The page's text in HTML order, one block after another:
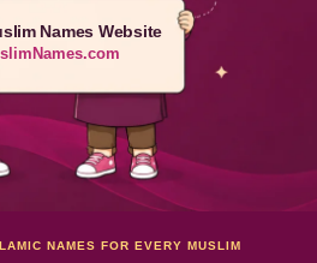
Names Website
NAMES FOR EVERY MUSLIM